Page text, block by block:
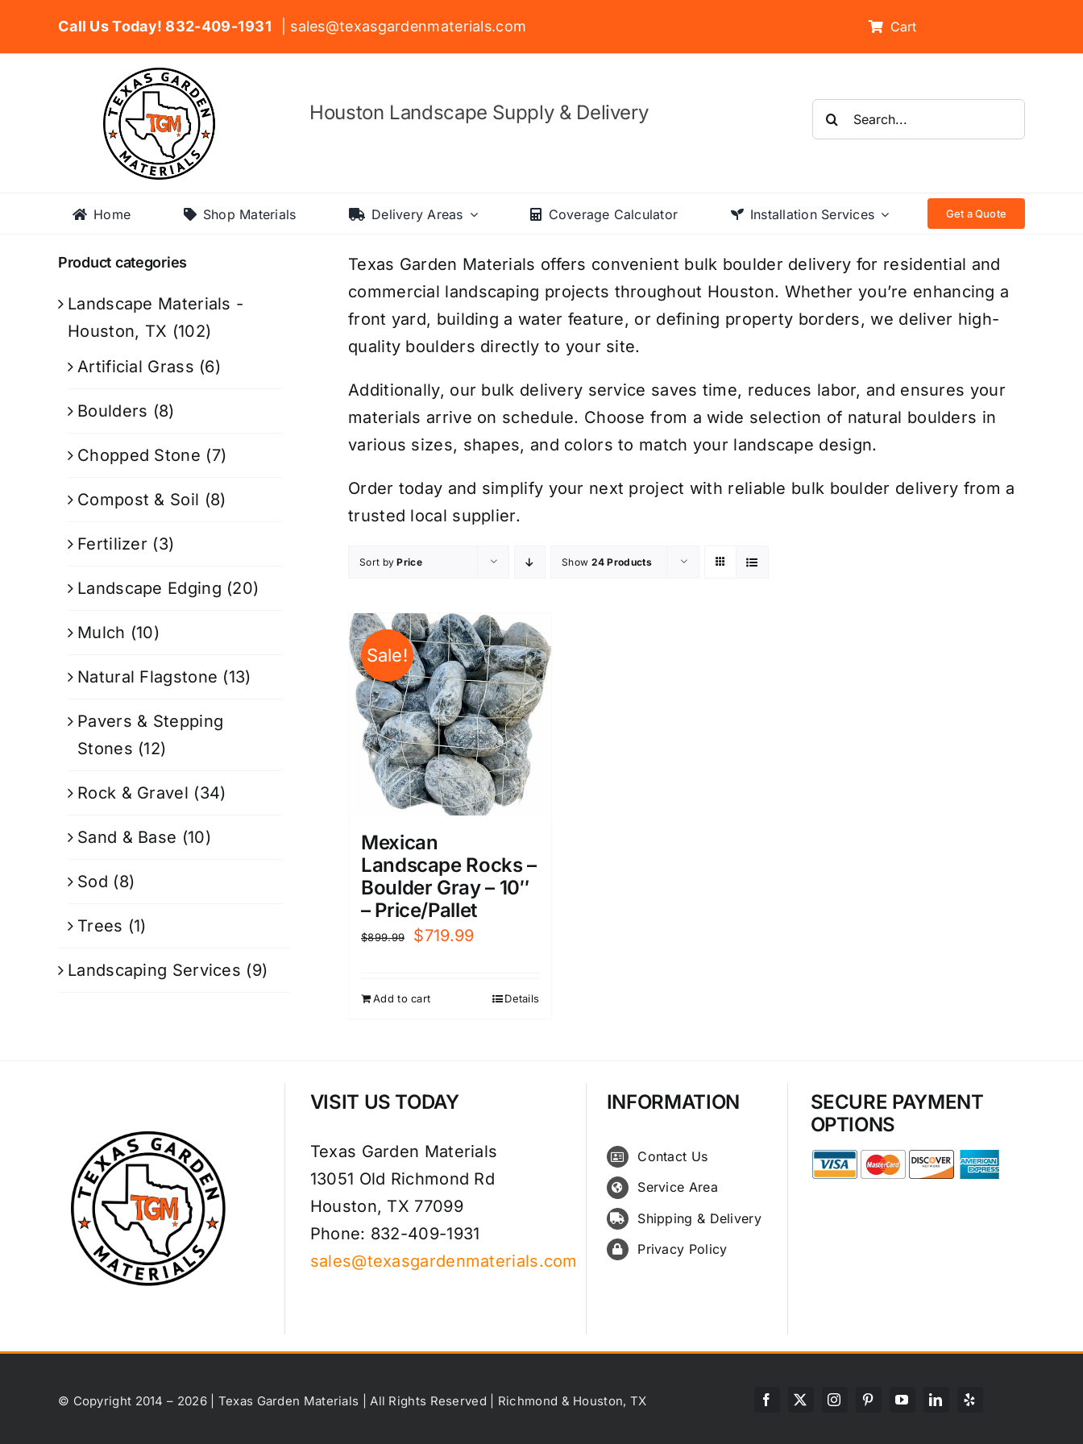
Call Us Today! 832-409-1931 | sales@texasgardenmaterials.com Cart
Houston Landscape Supply & Delivery
Search
for:
Home Shop Materials Delivery Areas Coverage Calculator Installation Services Get a Quote
Texas Garden Materials offers convenient bulk boulder delivery for residential and
commercial landscaping projects throughout Houston. Whether you’re enhancing a
front yard, building a water feature, or defining property borders, we deliver high-
quality boulders directly to your site.
Additionally, our bulk delivery service saves time, reduces labor, and ensures your
materials arrive on schedule. Choose from a wide selection of natural boulders in
various sizes, shapes, and colors to match your landscape design.
Order today and simplify your next project with reliable bulk boulder delivery from a
trusted local supplier.
Sort byPrice Show 24 Products
Sale!
Mexican
Landscape Rocks –
Boulder Gray – 10″
– Price/Pallet
$899.99
Original
$719.99Current
Add to cart Details
Product categories
Landscape Materials -
Houston, TX (102)
Artificial Grass (6)
Boulders (8)
Chopped Stone (7)
Compost & Soil (8)
Fertilizer (3)
Landscape Edging (20)
Mulch (10)
Natural Flagstone (13)
Pavers & Stepping
Stones (12)
Rock & Gravel (34)
Sand & Base (10)
Sod (8)
Trees (1)
Landscaping Services (9)
VISIT US TODAY
Texas Garden Materials
13051 Old Richmond Rd
Houston, TX 77099
Phone: 832-409-1931
sales@texasgardenmaterials.com
INFORMATION
Contact Us
Service Area
Shipping & Delivery
Privacy Policy
SECURE PAYMENT
OPTIONS
© Copyright 2014 – 2026 | Texas Garden Materials | All Rights Reserved | Richmond & Houston, TX